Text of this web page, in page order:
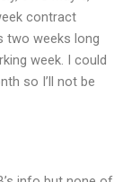
contract
two weeks long
week. I could
so I’ll not be